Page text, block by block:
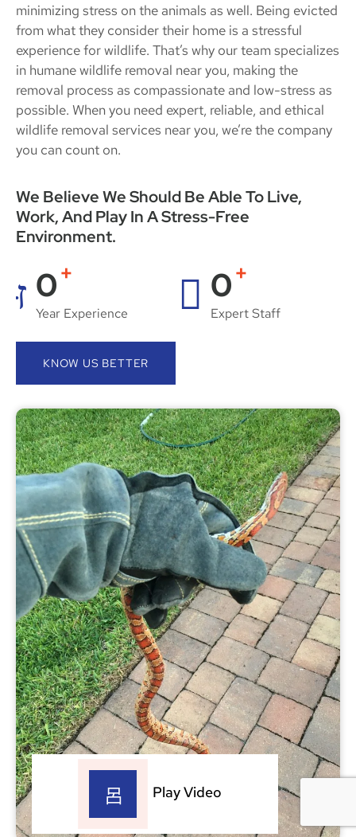
Play Video
minimizing stress on the animals as well. Being evicted
from what they consider their home is a stressful
experience for wildlife. That’s why our team specializes
in humane wildlife removal near you, making the
removal process as compassionate and low-stress as
possible. When you need expert, reliable, and ethical
wildlife removal services near you, we’re the company
you can count on.
We Believe We Should Be Able To Live,
Work, And Play In A Stress-Free
Environment.
0+
Year Experience
0+
Expert Staff
KNOW US BETTER